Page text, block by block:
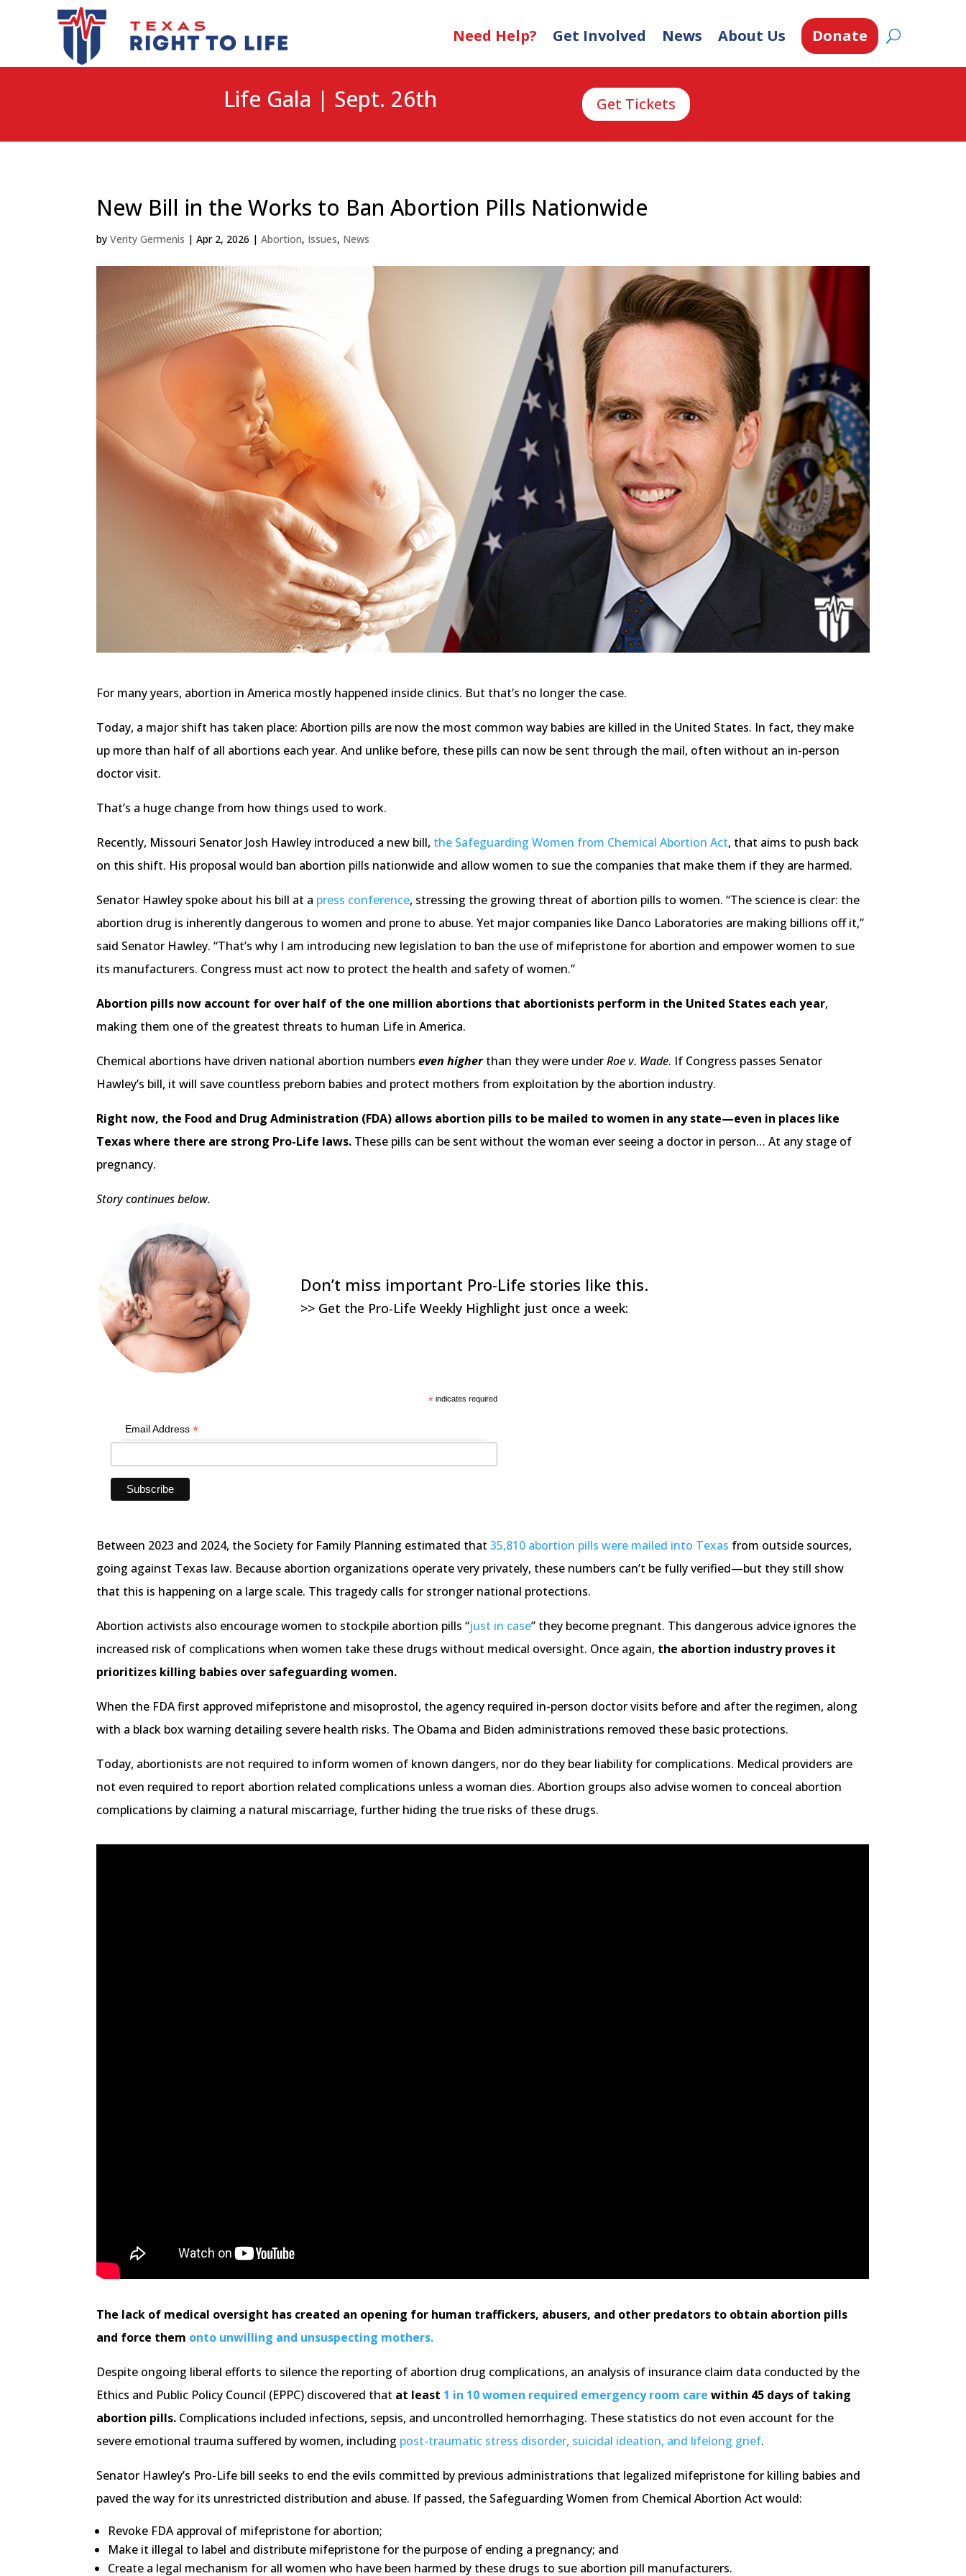
Need Help? Get Involved News About Us Donate
Life Gala | Sept. 26th Get Tickets
New Bill in the Works to Ban Abortion Pills Nationwide
byVerity Germenis |Apr 2, 2026 |Abortion, Issues, News
For many years, abortion in America mostly happened inside clinics. But that’s no longer the case.
Today, a major shift has taken place: Abortion pills are now the most common way babies are killed in the United States. In fact, they make
up more than half of all abortions each year. And unlike before, these pills can now be sent through the mail, often without an in-person
doctor visit.
That’s a huge change from how things used to work.
Recently, Missouri Senator Josh Hawley introduced a new bill, the Safeguarding Women from Chemical Abortion Act, that aims to push back
on this shift. His proposal would ban abortion pills nationwide and allow women to sue the companies that make them if they are harmed.
Senator Hawley spoke about his bill at a press conference, stressing the growing threat of abortion pills to women. “The science is clear: the
abortion drug is inherently dangerous to women and prone to abuse. Yet major companies like Danco Laboratories are making billions off it,”
said Senator Hawley. “That’s why I am introducing new legislation to ban the use of mifepristone for abortion and empower women to sue
its manufacturers. Congress must act now to protect the health and safety of women.”
Abortion pills now account for over half of the one million abortions that abortionists perform in the United States each year,
making them one of the greatest threats to human Life in America.
Chemical abortions have driven national abortion numberseven higherthan they were underRoe v. Wade. If Congress passes Senator
Hawley’s bill, it will save countless preborn babies and protect mothers from exploitation by the abortion industry.
Right now, the Food and Drug Administration (FDA) allows abortion pills to be mailed to women in any state—even in places like
Texas where there are strong Pro-Life laws. These pills can be sent without the woman ever seeing a doctor in person… At any stage of
pregnancy.
Story continues below.
Don’t miss important Pro-Life stories like this.
>> Get the Pro-Life Weekly Highlight just once a week:
* indicates required
Email Address*
Between 2023 and 2024, the Society for Family Planning estimated that35,810 abortion pills were mailed into Texas from outside sources,
going against Texas law. Because abortion organizations operate very privately, these numbers can’t be fully verified—but they still show
that this is happening on a large scale. This tragedy calls for stronger national protections.
Abortion activists also encourage women to stockpile abortion pills “just in case” they become pregnant. This dangerous advice ignores the
increased risk of complications when women take these drugs without medical oversight. Once again, the abortion industry proves it
prioritizes killing babies over safeguarding women.
When the FDA first approved mifepristone and misoprostol, the agency required in-person doctor visits before and after the regimen, along
with a black box warning detailing severe health risks. The Obama and Biden administrations removed these basic protections.
Today, abortionists are not required to inform women of known dangers, nor do they bear liability for complications. Medical providers are
not even required to report abortion related complications unless a woman dies. Abortion groups also advise women to conceal abortion
complications by claiming a natural miscarriage, further hiding the true risks of these drugs.
The lack of medical oversight has created an opening for human traffickers, abusers, and other predators to obtain abortion pills
and force them onto unwilling and unsuspecting mothers.
Despite ongoing liberal efforts to silence the reporting of abortion drug complications, an analysis of insurance claim data conducted by the
Ethics and Public Policy Council (EPPC) discovered that at least 1 in 10 women required emergency room care within 45 days of taking
abortion pills. Complications included infections, sepsis, and uncontrolled hemorrhaging. These statistics do not even account for the
severe emotional trauma suffered by women, including post-traumatic stress disorder, suicidal ideation, and lifelong grief.
Senator Hawley’s Pro-Life bill seeks to end the evils committed by previous administrations that legalized mifepristone for killing babies and
paved the way for its unrestricted distribution and abuse. If passed, the Safeguarding Women from Chemical Abortion Act would:
Revoke FDA approval of mifepristone for abortion;
Make it illegal to label and distribute mifepristone for the purpose of ending a pregnancy; and
Create a legal mechanism for all women who have been harmed by these drugs to sue abortion pill manufacturers.